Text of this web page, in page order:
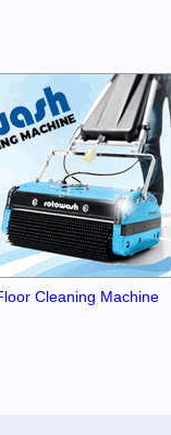
Cleaning Machine